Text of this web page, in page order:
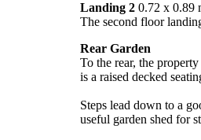
Landing 2 0.72 x 0.89
The second floor
Rear Garden
To the rear, the
is a raised decked
Steps lead down to a
useful garden shed for